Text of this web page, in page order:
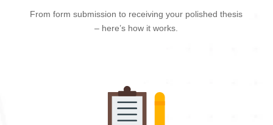
From form submission to receiving your polished thesis
– here’s how it works.